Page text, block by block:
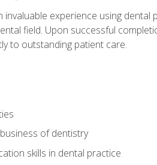
experience using
field. Upon successful
to outstanding patient care.
of dentistry
skills in dental practice